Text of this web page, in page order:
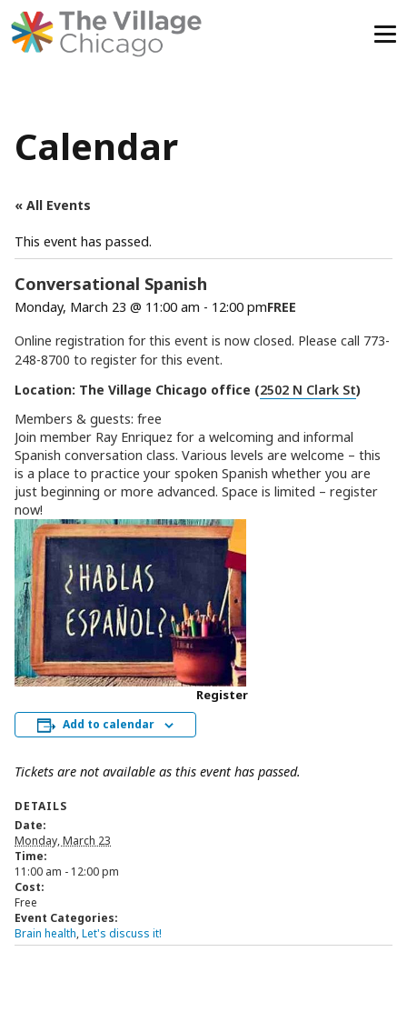
Calendar
« All Events
This event has passed.
Conversational Spanish
Monday, March 23 @ 11:00 am - 12:00 pmFREE
Online registration for this event is now closed. Please call 773-
248-8700 to register for this event.
Location: The Village Chicago office (2502 N Clark St)
Members & guests: free
Join member Ray Enriquez for a welcoming and informal
Spanish conversation class. Various levels are welcome – this
is a place to practice your spoken Spanish whether you are
just beginning or more advanced. Space is limited – register
now!
Add to calendar
Register
Tickets are not available as this event has passed.
DETAILS
Date:
Monday, March 23
Time:
11:00 am - 12:00 pm
Cost:
Free
Event Categories:
Brain health,Let's discuss it!